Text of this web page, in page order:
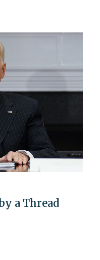
a Thread